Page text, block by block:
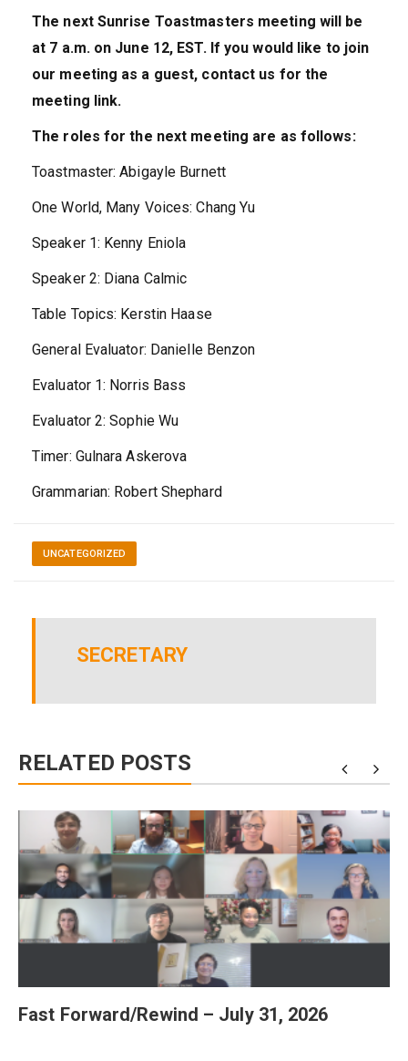
The next Sunrise Toastmasters meeting will be
at 7 a.m. on June 12, EST. If you would like to join
our meeting as a guest, contact us for the
meeting link.
The roles for the next meeting are as follows:
Toastmaster: Abigayle Burnett
One World, Many Voices: Chang Yu
Speaker 1: Kenny Eniola
Speaker 2: Diana Calmic
Table Topics: Kerstin Haase
General Evaluator: Danielle Benzon
Evaluator 1: Norris Bass
Evaluator 2: Sophie Wu
Timer: Gulnara Askerova
Grammarian: Robert Shephard
UNCATEGORIZED
SECRETARY
RELATED POSTS
Fast Forward/Rewind – July 31, 2026